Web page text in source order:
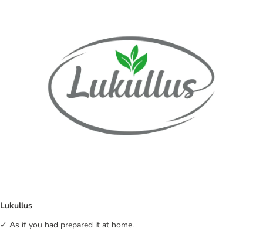
Lukullus
✓ As if you had prepared it at home.